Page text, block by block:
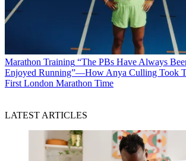
Marathon Training “The PBs Have Always
Enjoyed Running”—How Anya Culling Took
First London Marathon Time
LATEST ARTICLES